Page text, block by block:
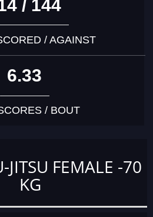
/ 144
/ AGAINST
6.33
/ BOUT
JITSU FEMALE -70
KG